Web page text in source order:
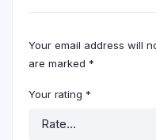
Your email address will
are marked *
Your rating *